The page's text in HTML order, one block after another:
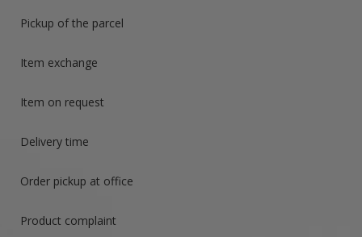
Pickup of the parcel
Item exchange
Item on request
Delivery time
Order pickup at office
Product complaint